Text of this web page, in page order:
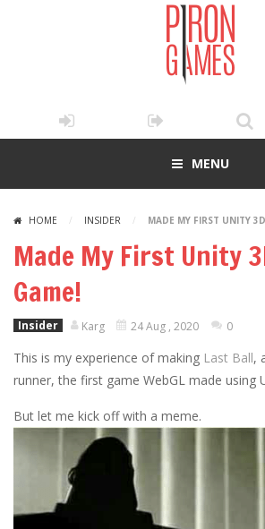
MENU
HOME / INSIDER / MADE MY FIRST UNITY
Made My First Unity
Game!
Insider Karg 24 Aug , 2020 0
This is my experience of making Last Ball,
runner, the first game WebGL made using
But let me kick off with a meme.